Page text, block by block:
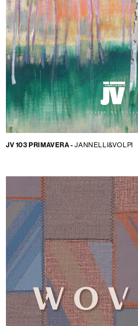
JV 103 PRIMAVERA -JANNELLI&VOLPI